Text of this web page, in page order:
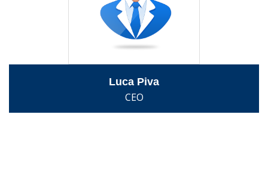
Luca Piva
CEO